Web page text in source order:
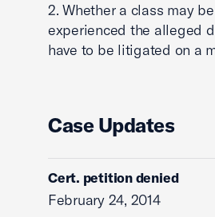
2. Whether a class may
experienced the alleged
have to be litigated on a
Case Updates
Cert. petition denied
February 24, 2014